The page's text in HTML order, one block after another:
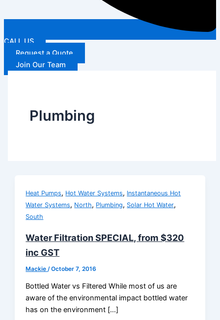
CALL US
Request a Quote
Join Our Team
Plumbing
Heat Pumps, Hot Water Systems, Instantaneous Hot
Water Systems, North, Plumbing, Solar Hot Water,
South
Water Filtration SPECIAL, from $320
inc GST
Mackie /October 7, 2016
Bottled Water vs Filtered While most of us are
aware of the environmental impact bottled water
has on the environment […]